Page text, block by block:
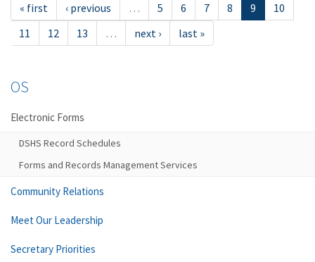
« first ‹ previous … 5 6 7 8 9
10
11
12 13 … next › last »
OS
Electronic Forms
DSHS Record Schedules
Forms and Records Management Services
Community Relations
Meet Our Leadership
Secretary Priorities